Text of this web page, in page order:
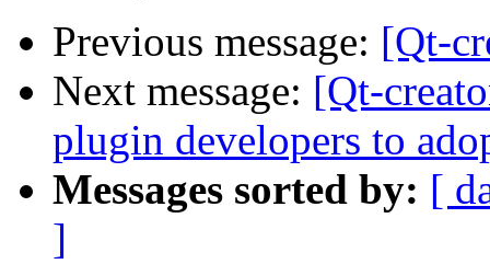
Previous message: [Qt-
Next message: [Qt-
plugin developers to
Messages sorted by: [
]